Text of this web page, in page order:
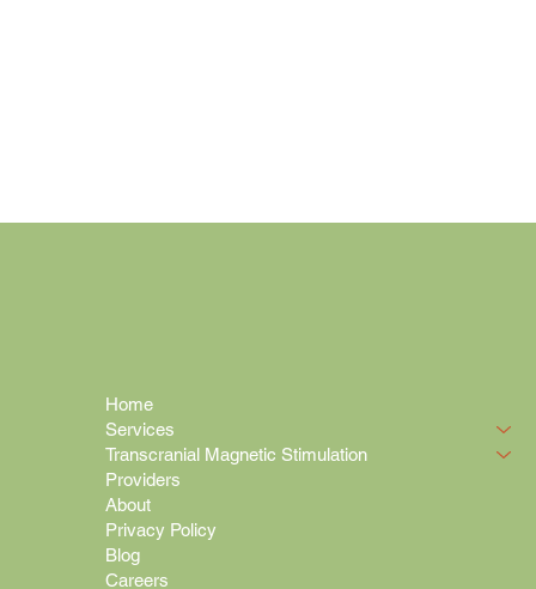
Home
Services
Transcranial Magnetic Stimulation
Providers
About
Privacy Policy
Blog
Careers